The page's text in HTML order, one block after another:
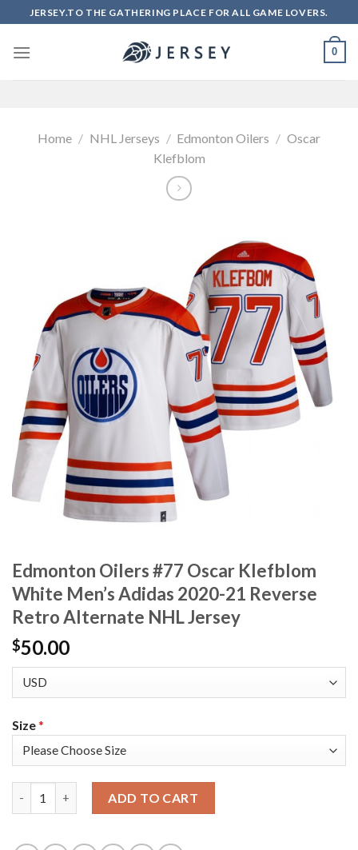
to
content
JERSEY.TO THE GATHERING PLACE FOR ALL GAME LOVERS.
0
Home / NHL Jerseys / Edmonton Oilers / Oscar
Klefblom
Edmonton Oilers #77 Oscar Klefblom
White Men’s Adidas 2020-21 Reverse
Retro Alternate NHL Jersey
$50.00
Size*
ADD TO CART